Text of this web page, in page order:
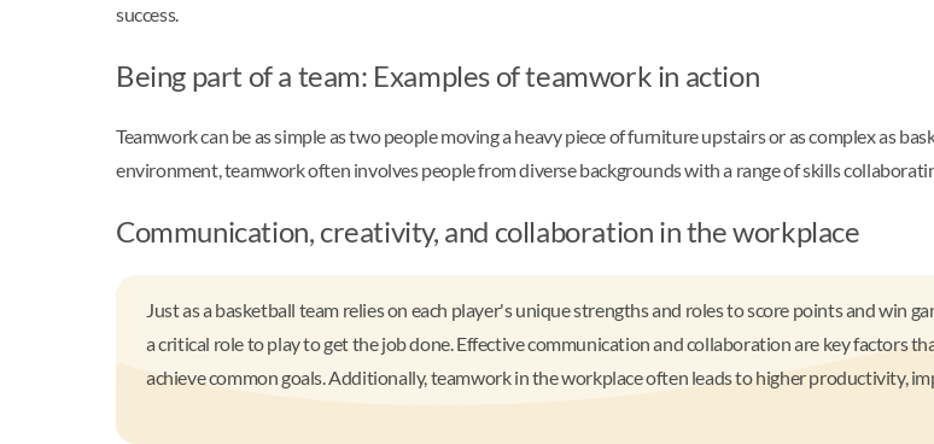
success.
Being part of a team: Examples of teamwork in action
Teamwork can be as simple as two people moving a heavy piece of furniture upstairs or as complex as
environment, teamwork often involves people from diverse backgrounds with a range of skills
Communication, creativity, and collaboration in the workplace
Just as a basketball team relies on each player's unique strengths and roles to score points and win
a critical role to play to get the job done. Effective communication and collaboration are key factors
achieve common goals. Additionally, teamwork in the workplace often leads to higher productivity,